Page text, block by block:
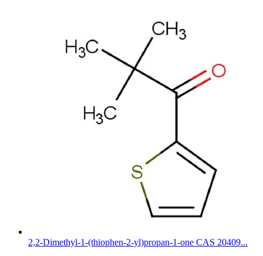
2,2-Dimethyl-1-(thiophen-2-yl)propan-1-one CAS 20409...